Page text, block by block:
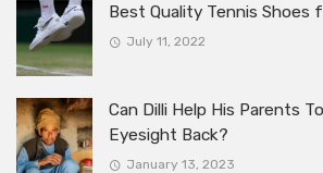
Best Quality Tennis Shoes
July 11, 2022
Can Dilli Help His Parents
Eyesight Back?
January 13, 2023